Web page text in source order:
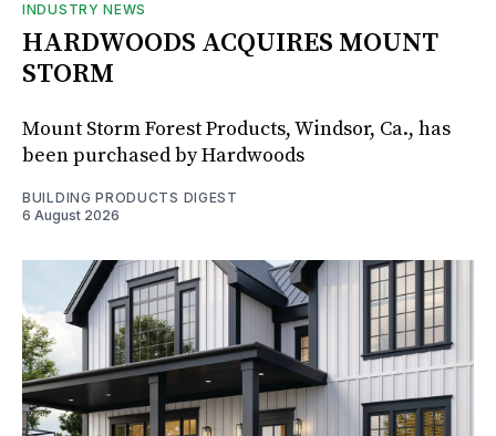
INDUSTRY NEWS
HARDWOODS ACQUIRES MOUNT
STORM
Mount Storm Forest Products, Windsor, Ca., has
been purchased by Hardwoods
BUILDING PRODUCTS DIGEST
6 August 2026